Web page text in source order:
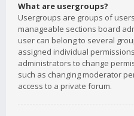
What are usergroups?
Usergroups are groups of
manageable sections board
user can belong to several
assigned individual
administrators to change
such as changing moderator
access to a private forum.